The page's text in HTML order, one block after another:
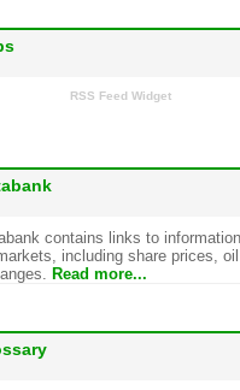
RSS Feed Widget
contains links to
including share prices,
Read more...